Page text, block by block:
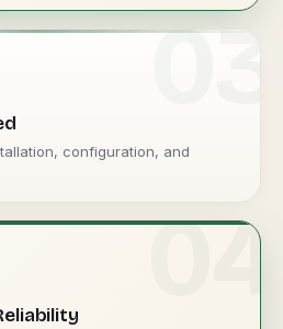
03
configuration, and
04